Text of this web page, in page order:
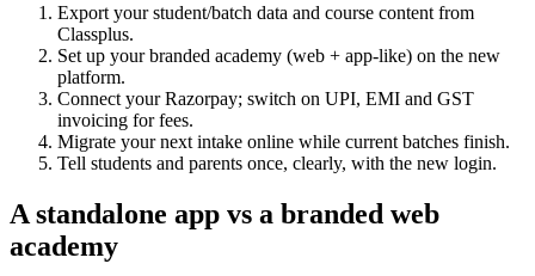
Export your student/batch data and course content from
Classplus.
Set up your branded academy (web + app-like) on the new
platform.
Connect your Razorpay; switch on UPI, EMI and GST
invoicing for fees.
Migrate your next intake online while current batches finish.
Tell students and parents once, clearly, with the new login.
A standalone app vs a branded web
academy